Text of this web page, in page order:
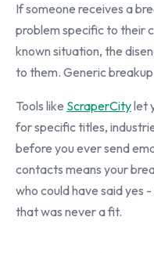
If someone receives a
problem specific to their
known situation, the
to them. Generic
Tools like ScraperCitylet
for specific titles,
before you ever send
contacts means your
who could have said yes
that was never a fit.